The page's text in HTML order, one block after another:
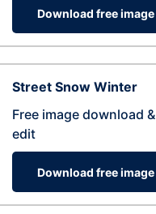
Download free image
Street Snow Winter
Free image download &
edit
Download free image